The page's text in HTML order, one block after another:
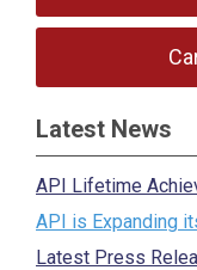
Latest News
API Lifetime
API is Expanding
Latest Press